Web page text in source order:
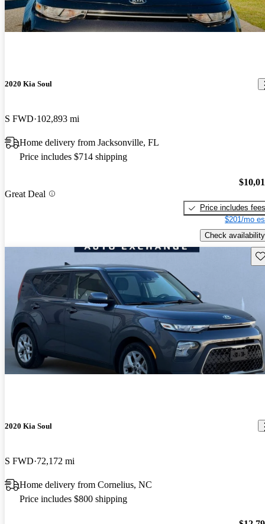
2020 Kia Soul
S FWD 102,893 mi
Home delivery from Jacksonville, FL
Price includes $714 shipping
Great Deal
Price includes fees
$201/mo
Check availability
2020 Kia Soul
S FWD 72,172 mi
Home delivery from Cornelius, NC
Price includes $800 shipping